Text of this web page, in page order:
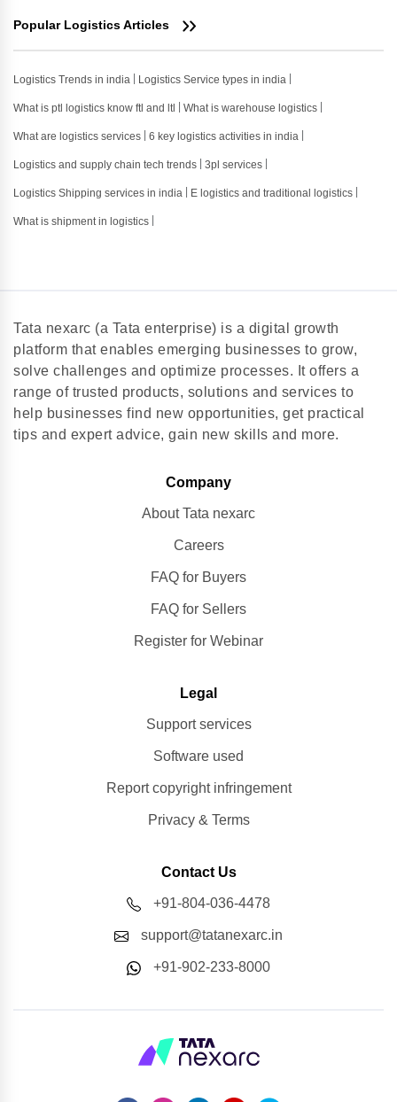
Popular Logistics Articles
Logistics Trends in india Logistics Service types in india
What is ptl logistics know ftl and ltl What is warehouse logistics
What are logistics services 6 key logistics activities in india
Logistics and supply chain tech trends 3pl services
Logistics Shipping services in india E logistics and traditional logistics
What is shipment in logistics
Tata nexarc (a Tata enterprise) is a digital growth
platform that enables emerging businesses to grow,
solve challenges and optimize processes. It offers a
range of trusted products, solutions and services to
help businesses find new opportunities, get practical
tips and expert advice, gain new skills and more.
Company
About Tata nexarc
Careers
FAQ for Buyers
FAQ for Sellers
Register for Webinar
Legal
Support services
Software used
Report copyright infringement
Privacy & Terms
Contact Us
+91-804-036-4478
support@tatanexarc.in
+91-902-233-8000